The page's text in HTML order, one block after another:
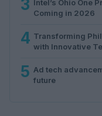
3 Intel’s Ohio One
Coming in 2026
4 Transforming
with Innovative
5 Ad tech
future